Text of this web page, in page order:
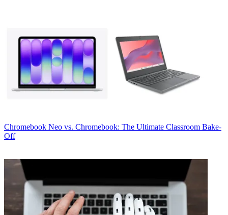
Chromebook Neo vs. Chromebook: The Ultimate Classroom Bake-
Off